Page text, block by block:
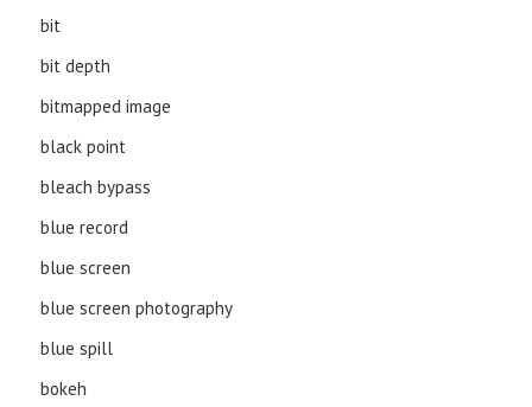
bit
bit depth
bitmapped image
black point
bleach bypass
blue record
blue screen
blue screen photography
blue spill
bokeh